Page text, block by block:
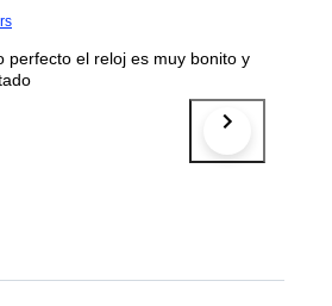
perfecto el reloj es muy bonito y